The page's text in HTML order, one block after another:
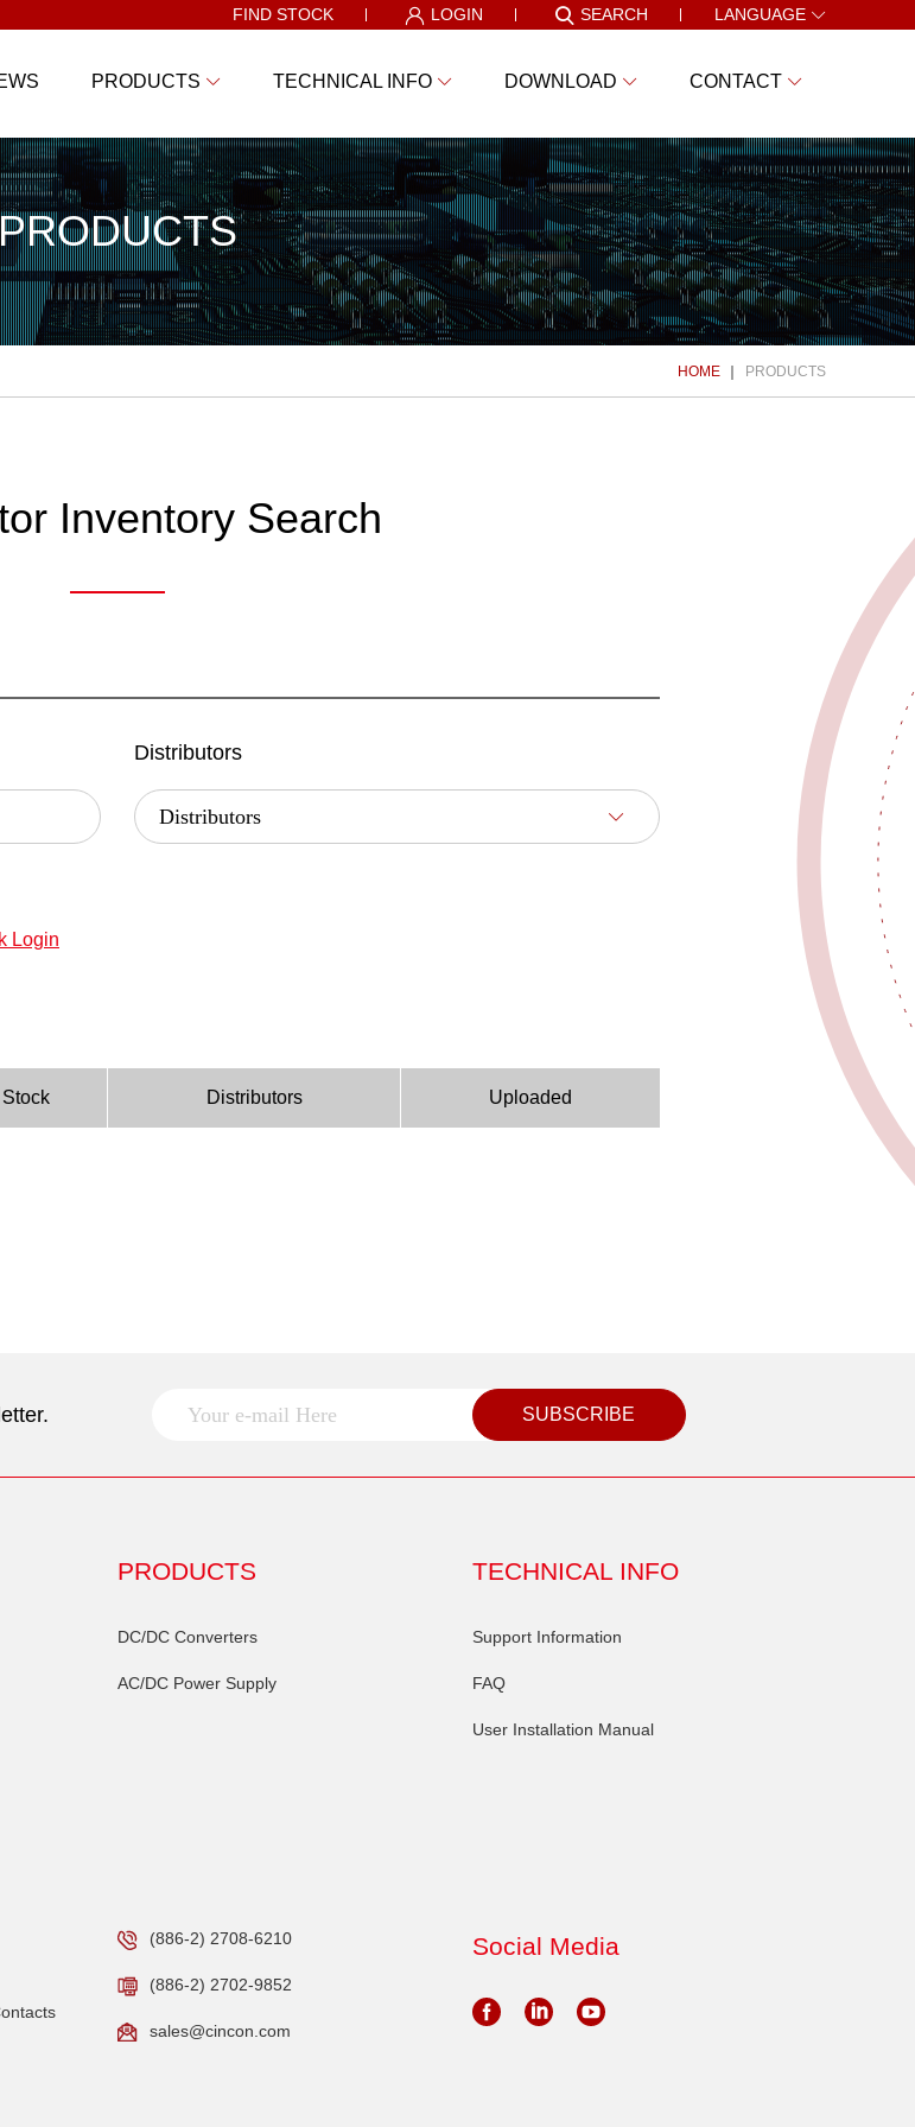
FIND STOCK LOGIN SEARCH LANGUAGE
PRODUCTS TECHNICAL INFO DOWNLOAD CONTACT
PRODUCTS
HOME PRODUCTS
Inventory Search
Distributors
Login
Stock Distributors Uploaded
SUBSCRIBE
PRODUCTS
DC/DC Converters
AC/DC Power Supply
TECHNICAL INFO
Support Information
FAQ
User Installation Manual
(886-2) 2708-6210
(886-2) 2702-9852
sales@cincon.com
Social Media